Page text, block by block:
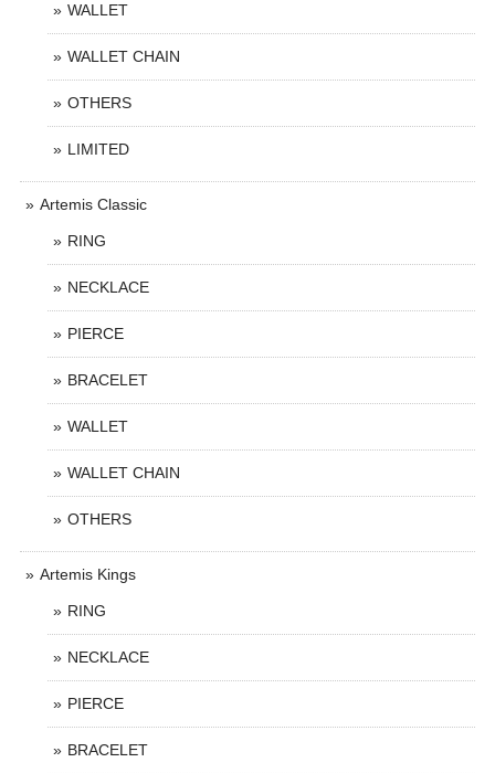
WALLET
WALLET CHAIN
OTHERS
LIMITED
Artemis Classic
RING
NECKLACE
PIERCE
BRACELET
WALLET
WALLET CHAIN
OTHERS
Artemis Kings
RING
NECKLACE
PIERCE
BRACELET